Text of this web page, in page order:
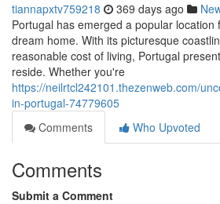
tiannapxtv759218 369 days ago
Portugal has emerged a popular
dream home. With its picturesque
reasonable cost of living, Portugal
reside. Whether you're
https://neilrtcl242101.thezenweb.com/
in-portugal-74779605
Comments
Who Upvoted
Comments
Submit a Comment